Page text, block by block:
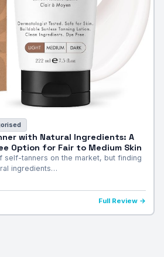
with Natural Ingredients: A
Option for Fair to Medium Skin
self-tanners on the market, but finding
ingredients…
Full Review →